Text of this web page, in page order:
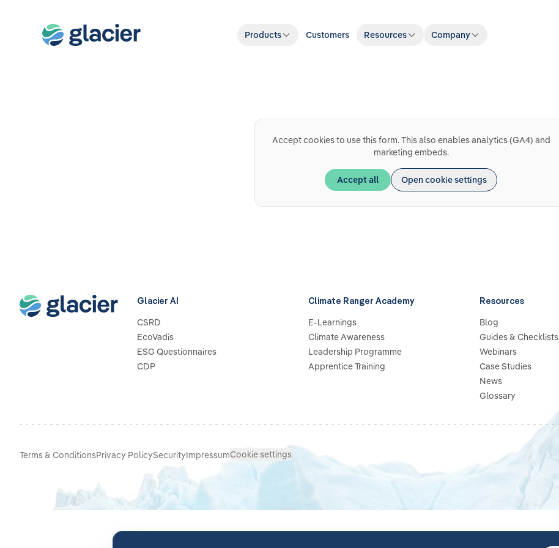
Products Customers Resources Company
Accept cookies to use this form. This also enables analytics (GA4) and
marketing embeds.
Accept all Open cookie settings
Glacier AI
CSRD
EcoVadis
ESG Questionnaires
CDP
Climate Ranger Academy
E-Learnings
Climate Awareness
Leadership Programme
Apprentice Training
Resources
Blog
Guides & Checklists
Webinars
Case Studies
News
Glossary
Terms & ConditionsPrivacy PolicySecurityImpressumCookie settings